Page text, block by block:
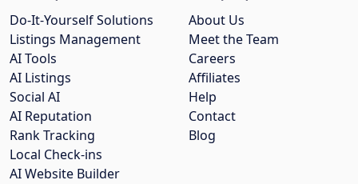
About Us
Meet the Team
Careers
Affiliates
Help
Contact
Blog
Do-It-Yourself Solutions
Listings Management
AI Tools
AI Listings
Social AI
AI Reputation
Rank Tracking
Local Check-ins
AI Website Builder